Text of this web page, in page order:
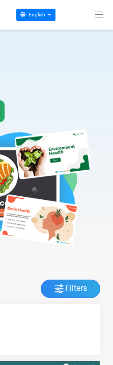
English
Filters